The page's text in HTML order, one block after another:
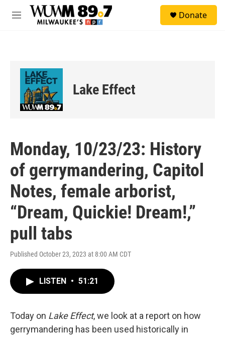
Skip to main content
M
Donate
Lake Effect
Monday, 10/23/23: History
of gerrymandering, Capitol
Notes, female arborist,
“Dream, Quickie! Dream!,”
pull tabs
Published October 23, 2023 at 8:00 AM CDT
LISTEN • 51:21
Today on Lake Effect, we look at a report on how
gerrymandering has been used historically in